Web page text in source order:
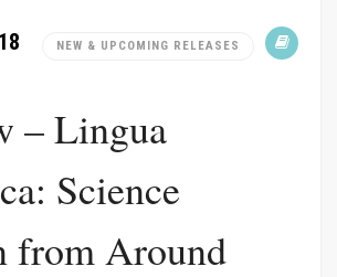
NEW & UPCOMING RELEASES
– Lingua
Science
from Around